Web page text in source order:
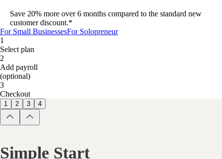
Save 20% more over 6 months compared to the standard new
customer discount.*
For Small BusinessesFor Solopreneur
1
Select plan
2
Add payroll
(optional)
3
Checkout
1 2 3 4
Simple Start